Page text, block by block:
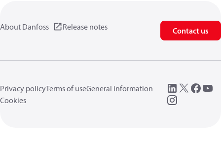
About Danfoss Release notes Contact us
Privacy policyTerms of useGeneral information
Cookies